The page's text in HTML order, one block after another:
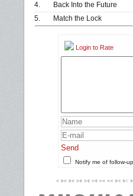
4.
Back Into the Future
5.
Match the Lock
Login to Rate
Send
Notify me of follow-